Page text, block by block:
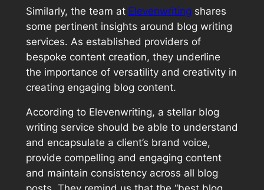
Similarly, the team at Elevenwriting shares
some pertinent insights around blog writing
services. As established providers of
bespoke content creation, they underline
the importance of versatility and creativity in
creating engaging blog content.
According to Elevenwriting, a stellar blog
writing service should be able to understand
and encapsulate a client’s brand voice,
provide compelling and engaging content
and maintain consistency across all blog